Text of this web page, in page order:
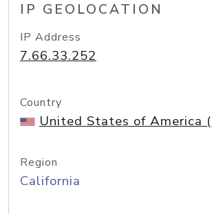
IP GEOLOCATION
IP Address
7.66.33.252
Country
United States of America
Region
California